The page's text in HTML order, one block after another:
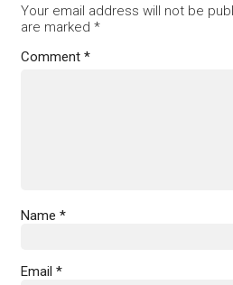
Your email address will not be
are marked *
Comment *
Name *
Email *